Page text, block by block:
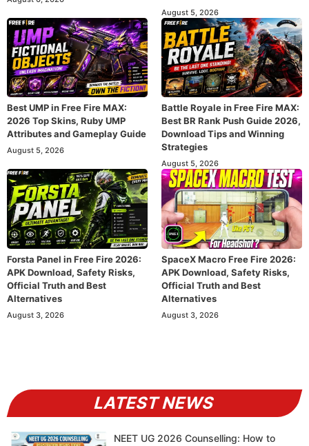
August 5, 2026
Best UMP in Free Fire MAX:
2026 Top Skins, Ruby UMP
Attributes and Gameplay Guide
August 5, 2026
Battle Royale in Free Fire MAX:
Best BR Rank Push Guide 2026,
Download Tips and Winning
Strategies
August 5, 2026
Forsta Panel in Free Fire 2026:
APK Download, Safety Risks,
Official Truth and Best
Alternatives
August 3, 2026
SpaceX Macro Free Fire 2026:
APK Download, Safety Risks,
Official Truth and Best
Alternatives
August 3, 2026
LATEST NEWS
NEET UG 2026 Counselling: How to